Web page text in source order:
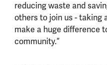
reducing waste and
others to join us - taking
make a huge difference
community.”